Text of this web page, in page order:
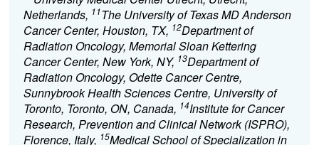
Netherlands, 11The University of Texas MD Anderson
Cancer Center, Houston, TX, 12Department of
Radiation Oncology, Memorial Sloan Kettering
Cancer Center, New York, NY, 13Department of
Radiation Oncology, Odette Cancer Centre,
Sunnybrook Health Sciences Centre, University of
Toronto, Toronto, ON, Canada, 14Institute for Cancer
Research, Prevention and Clinical Network (ISPRO),
Florence, Italy, 15Medical School of Specialization in